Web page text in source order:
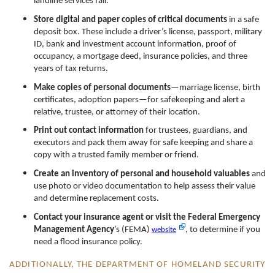
Store digital and paper copies of critical documents in a safe
deposit box. These include a driver’s license, passport, military
ID, bank and investment account information, proof of
occupancy, a mortgage deed, insurance policies, and three
years of tax returns.
Make copies of personal documents—marriage license, birth
certificates, adoption papers—for safekeeping and alert a
relative, trustee, or attorney of their location.
Print out contact information for trustees, guardians, and
executors and pack them away for safe keeping and share a
copy with a trusted family member or friend.
Create an inventory of personal and household valuables and
use photo or video documentation to help assess their value
and determine replacement costs.
Contact your insurance agent or visit the Federal Emergency
Management Agency’s (FEMA) website
, to determine if you
need a flood insurance policy.
ADDITIONALLY, THE DEPARTMENT OF HOMELAND SECURITY